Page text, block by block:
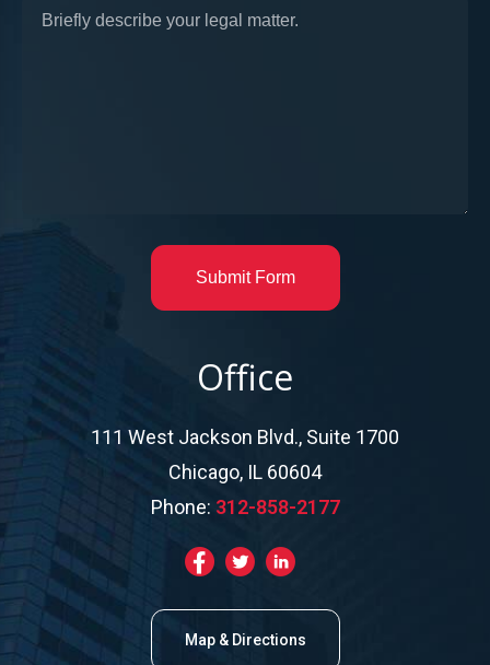
Office
111 West Jackson Blvd., Suite 1700
Chicago, IL 60604
Phone: 312-858-2177
Map & Directions
Submit Form